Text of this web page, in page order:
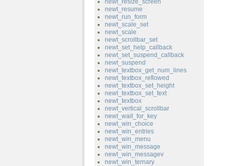
newt_resize_screen
newt_resume
newt_run_form
newt_scale_set
newt_scale
newt_scrollbar_set
newt_set_help_callback
newt_set_suspend_callback
newt_suspend
newt_textbox_get_num_lines
newt_textbox_reflowed
newt_textbox_set_height
newt_textbox_set_text
newt_textbox
newt_vertical_scrollbar
newt_wait_for_key
newt_win_choice
newt_win_entries
newt_win_menu
newt_win_message
newt_win_messagev
newt_win_ternary